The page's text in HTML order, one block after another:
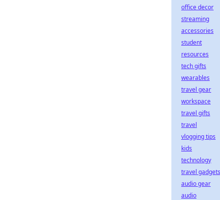
office decor
streaming
accessories
student
resources
tech gifts
wearables
travel gear
workspace
travel gifts
travel
vlogging tips
kids
technology
travel gadgets
audio gear
audio